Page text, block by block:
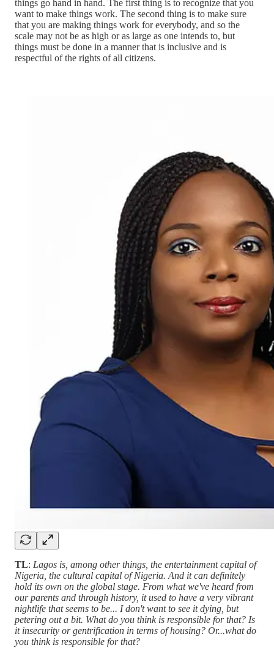
things go hand in hand. The first thing is to recognize that you
want to make things work. The second thing is to make sure
that you are making things work for everybody, and so the
scale may not be as high or as large as one intends to, but
things must be done in a manner that is inclusive and is
respectful of the rights of all citizens.
TL: Lagos is, among other things, the entertainment capital of
Nigeria, the cultural capital of Nigeria. And it can definitely
hold its own on the global stage. From what we've heard from
our parents and through history, it used to have a very vibrant
nightlife that seems to be... I don't want to see it dying, but
petering out a bit. What do you think is responsible for that? Is
it insecurity or gentrification in terms of housing? Or...what do
you think is responsible for that?